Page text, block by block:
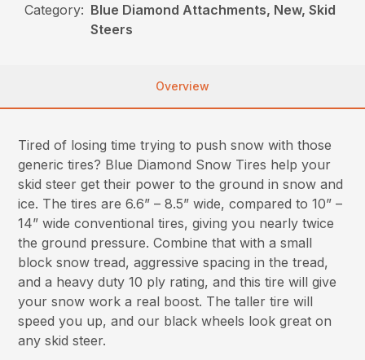
Category: Blue Diamond Attachments, New, Skid
Steers
Overview
Tired of losing time trying to push snow with those
generic tires? Blue Diamond Snow Tires help your
skid steer get their power to the ground in snow and
ice. The tires are 6.6” – 8.5” wide, compared to 10” –
14” wide conventional tires, giving you nearly twice
the ground pressure. Combine that with a small
block snow tread, aggressive spacing in the tread,
and a heavy duty 10 ply rating, and this tire will give
your snow work a real boost. The taller tire will
speed you up, and our black wheels look great on
any skid steer.